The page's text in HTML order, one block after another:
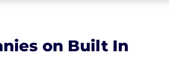
on Built In